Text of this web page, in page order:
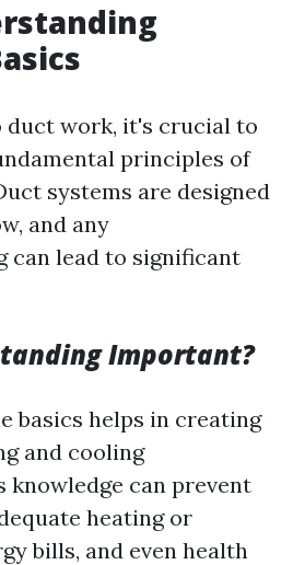
duct work, it's crucial to
principles of
systems are designed
and any
can lead to significant
Important?
basics helps in creating
and cooling
knowledge can prevent
heating or
bills, and even health